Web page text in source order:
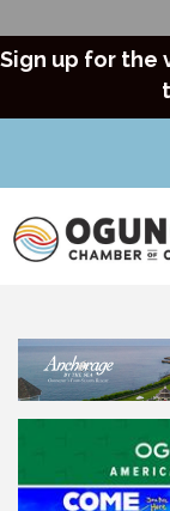
Sign up for the